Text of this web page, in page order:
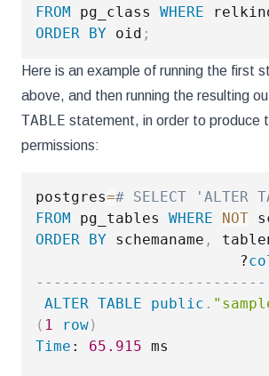
FROM pg_class WHERE
ORDER
BY oid ;
Here is an example of running the first
above, and then running the resulting
TABLE statement, in order to produce
permissions:
postgres=# SELECT
FROM pg_tables WHERE NOT
ORDER
BY schemaname ,
                       ?
ALTER TABLE public .
( 1 row)
Time : 65.915 ms